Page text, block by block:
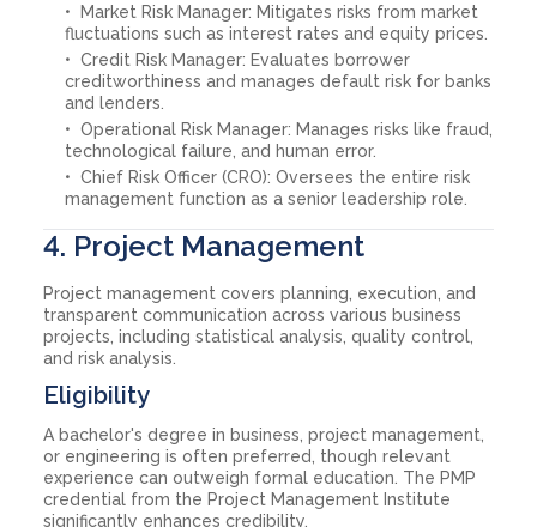
Market Risk Manager: Mitigates risks from market
fluctuations such as interest rates and equity prices.
Credit Risk Manager: Evaluates borrower
creditworthiness and manages default risk for banks
and lenders.
Operational Risk Manager: Manages risks like fraud,
technological failure, and human error.
Chief Risk Officer (CRO): Oversees the entire risk
management function as a senior leadership role.
4. Project Management
Project management covers planning, execution, and
transparent communication across various business
projects, including statistical analysis, quality control,
and risk analysis.
Eligibility
A bachelor's degree in business, project management,
or engineering is often preferred, though relevant
experience can outweigh formal education. The PMP
credential from the Project Management Institute
significantly enhances credibility.